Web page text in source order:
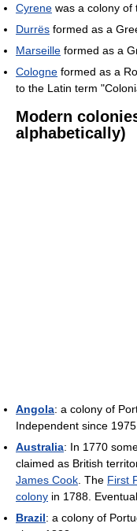
Cyrene was a colony of
Durrës formed as a
Marseille formed as a
Cologne formed as a
to the Latin term
Modern
alphabetically)
Angola: a colony of
Independent since 1975.
Australia: In 1770
claimed as British
James Cook . The First
colony in 1788.
Brazil: a colony of